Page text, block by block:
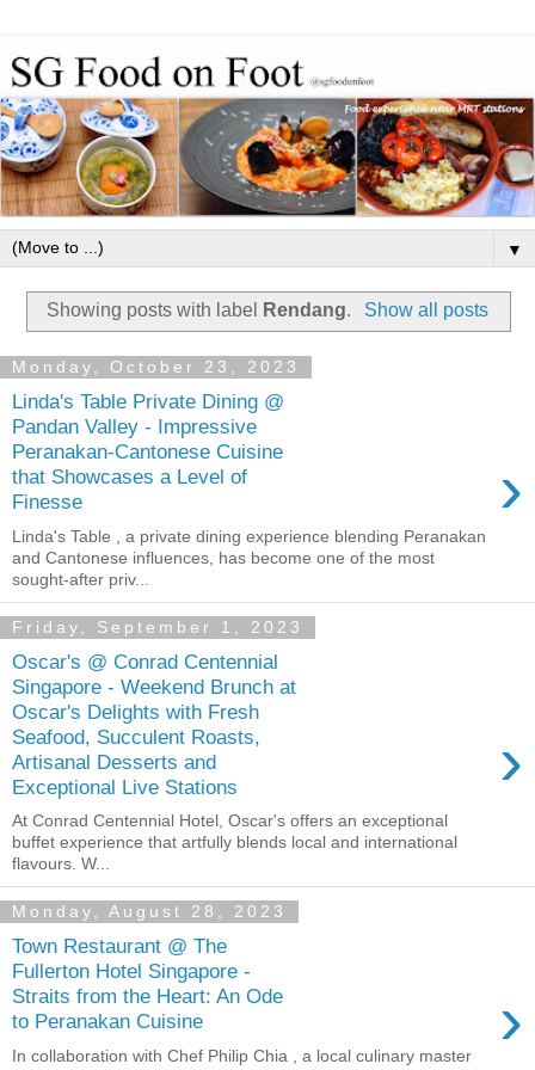
▼
Showing posts with label Rendang. Show all posts
Monday, October 23, 2023
Linda's Table Private Dining @
Pandan Valley - Impressive
Peranakan-Cantonese Cuisine
that Showcases a Level of
Finesse
›
Linda's Table , a private dining experience blending Peranakan
and Cantonese influences, has become one of the most
sought-after priv...
Friday, September 1, 2023
Oscar's @ Conrad Centennial
Singapore - Weekend Brunch at
Oscar's Delights with Fresh
Seafood, Succulent Roasts,
Artisanal Desserts and
Exceptional Live Stations
›
At Conrad Centennial Hotel, Oscar's offers an exceptional
buffet experience that artfully blends local and international
flavours. W...
Monday, August 28, 2023
Town Restaurant @ The
Fullerton Hotel Singapore -
Straits from the Heart: An Ode
to Peranakan Cuisine
›
In collaboration with Chef Philip Chia , a local culinary master